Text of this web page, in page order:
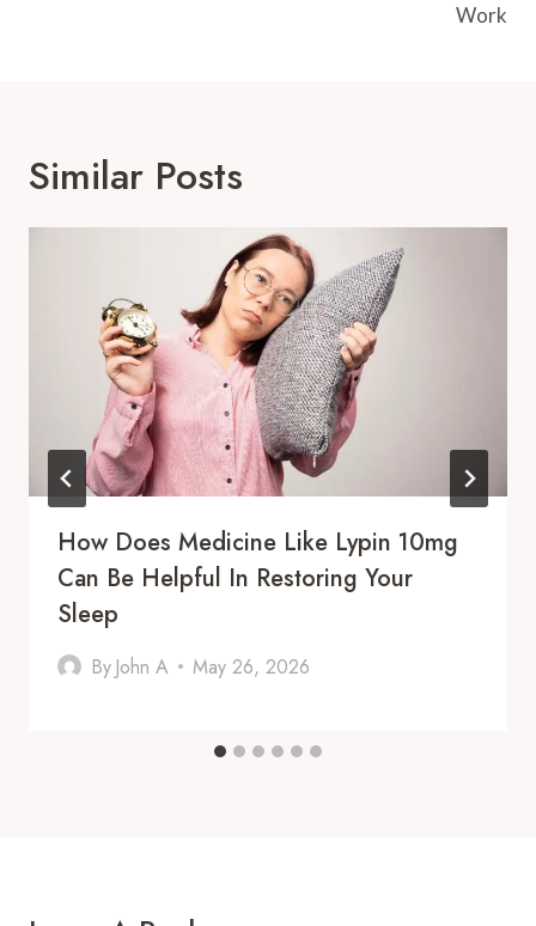
Work
Similar Posts
How Does Medicine Like Lypin 10mg
Can Be Helpful In Restoring Your
Sleep
By John A May 26, 2026